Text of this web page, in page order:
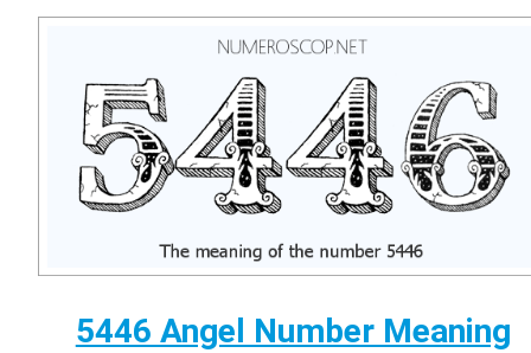
5446 Angel Number Meaning